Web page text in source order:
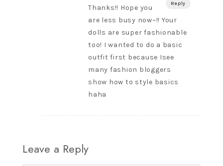
Reply
Thanks!! Hope you
are less busy now~!! Your
dolls are super fashionable
too! I wanted to do a basic
outfit first because Isee
many fashion bloggers
show how to style basics
haha
Leave a Reply